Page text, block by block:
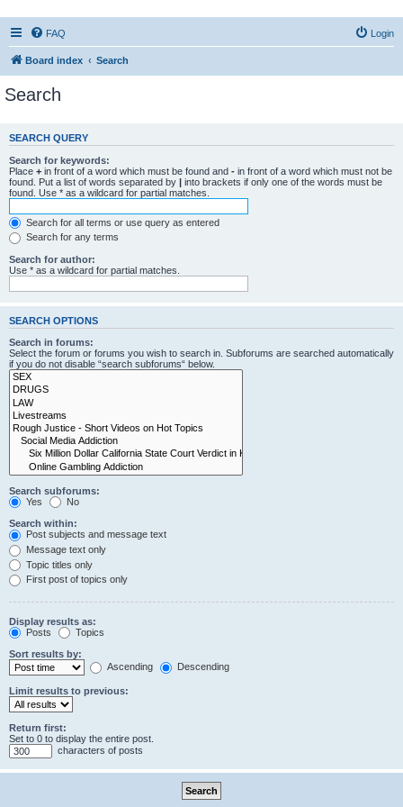
FAQ Login
Board index Search
Search
SEARCH QUERY
Search for keywords:
Place + in front of a word which must be found and - in front of a word which must not be
found. Put a list of words separated by | into brackets if only one of the words must be
found. Use * as a wildcard for partial matches.
Search for all terms or use query as entered
Search for any terms
Search for author:
Use * as a wildcard for partial matches.
SEARCH OPTIONS
Search in forums:
Select the forum or forums you wish to search in. Subforums are searched automatically
if you do not disable “search subforums“ below.
Search subforums:
Yes
No
Search within:
Post subjects and message text
Message text only
Topic titles only
First post of topics only
Display results as:
Posts
Topics
Sort results by:
Ascending
Descending
Limit results to previous:
Return first:
Set to 0 to display the entire post.
characters of posts